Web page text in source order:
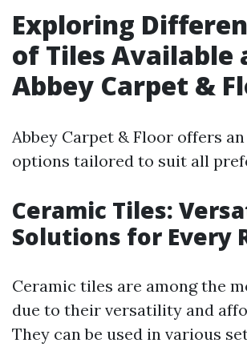
Exploring
of Tiles Available
Abbey Carpet &
Abbey Carpet & Floor offers
options tailored to suit all
Ceramic Tiles:
Solutions for Every
Ceramic tiles are among the
due to their versatility and
They can be used in various